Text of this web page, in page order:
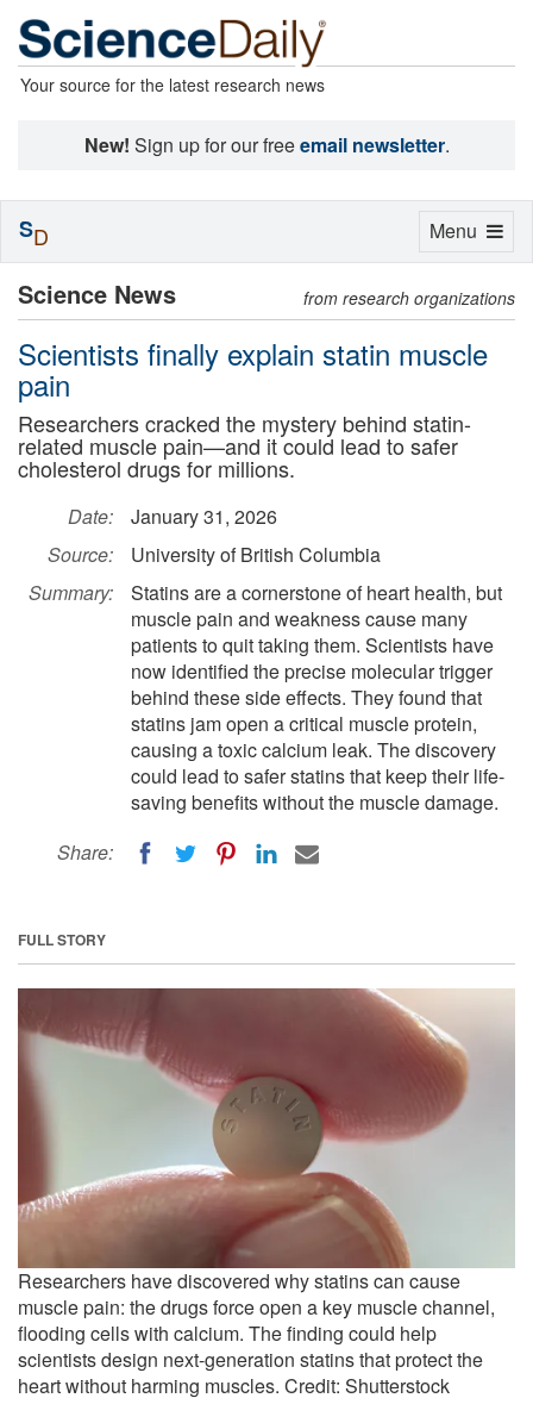
Your source for the latest research news
New! Sign up for our freeemail newsletter.
Science News from research organizations
Scientists finally explain statin muscle
pain
Researchers cracked the mystery behind statin-
related muscle pain—and it could lead to safer
cholesterol drugs for millions.
Date:
January 31, 2026
Source:
University of British Columbia
Summary:
Statins are a cornerstone of heart health, but
muscle pain and weakness cause many
patients to quit taking them. Scientists have
now identified the precise molecular trigger
behind these side effects. They found that
statins jam open a critical muscle protein,
causing a toxic calcium leak. The discovery
could lead to safer statins that keep their life-
saving benefits without the muscle damage.
Share:
FULL STORY
Researchers have discovered why statins can cause
muscle pain: the drugs force open a key muscle channel,
flooding cells with calcium. The finding could help
scientists design next-generation statins that protect the
heart without harming muscles. Credit: Shutterstock
Toggle
Menu
SD